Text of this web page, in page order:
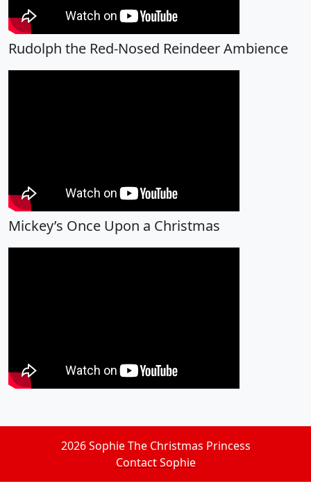
Rudolph the Red-Nosed Reindeer Ambience
Mickey’s Once Upon a Christmas
2026 Sophie The Christmas Princess
Contact Sophie